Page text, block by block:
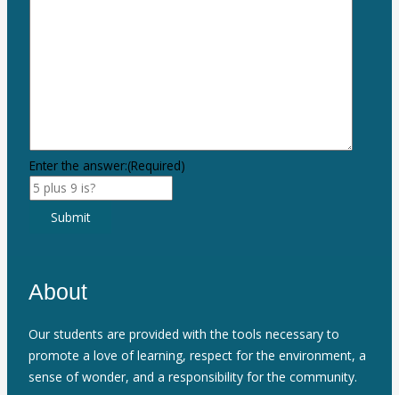
Enter the answer:(Required)
Submit
About
Our students are provided with the tools necessary to
promote a love of learning, respect for the environment, a
sense of wonder, and a responsibility for the community.